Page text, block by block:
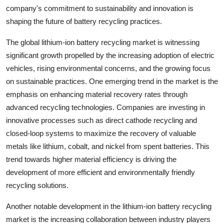
company's commitment to sustainability and innovation is
shaping the future of battery recycling practices.
The global lithium-ion battery recycling market is witnessing
significant growth propelled by the increasing adoption of electric
vehicles, rising environmental concerns, and the growing focus
on sustainable practices. One emerging trend in the market is the
emphasis on enhancing material recovery rates through
advanced recycling technologies. Companies are investing in
innovative processes such as direct cathode recycling and
closed-loop systems to maximize the recovery of valuable
metals like lithium, cobalt, and nickel from spent batteries. This
trend towards higher material efficiency is driving the
development of more efficient and environmentally friendly
recycling solutions.
Another notable development in the lithium-ion battery recycling
market is the increasing collaboration between industry players